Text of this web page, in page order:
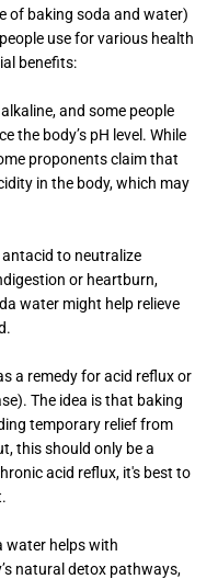
of baking soda and water)
use for various health
benefits:
and some people
the body’s pH level. While
proponents claim that
in the body, which may
to neutralize
or heartburn,
water might help relieve
a remedy for acid reflux or
The idea is that baking
temporary relief from
this should only be a
acid reflux, it's best to
water helps with
natural detox pathways,